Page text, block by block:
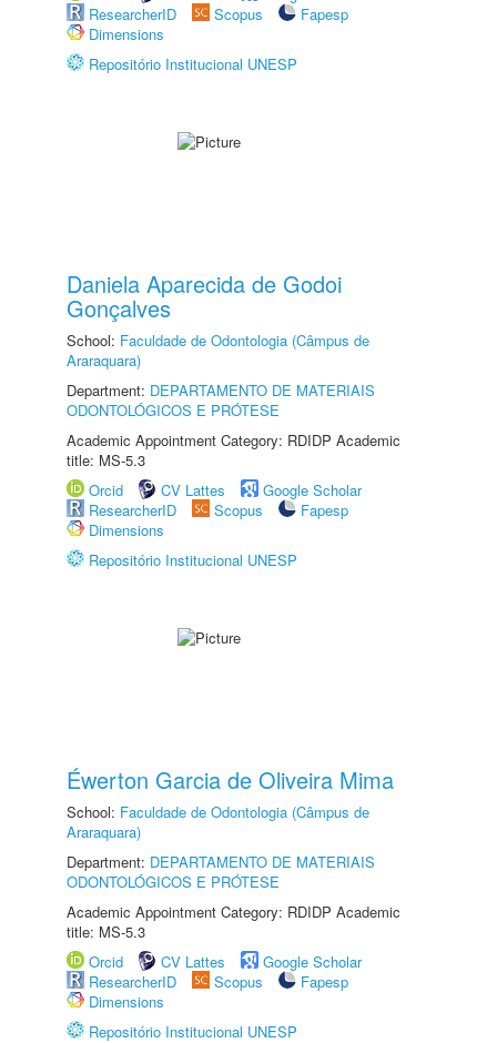
ResearcherID
Scopus
Fapesp
Dimensions
Repositório Institucional UNESP
Daniela Aparecida de Godoi
Gonçalves
School: Faculdade de Odontologia (Câmpus de
Araraquara)
Department: DEPARTAMENTO DE MATERIAIS
ODONTOLÓGICOS E PRÓTESE
Academic Appointment Category: RDIDP Academic
title: MS-5.3
Orcid
CV Lattes
Google Scholar
ResearcherID
Scopus
Fapesp
Dimensions
Repositório Institucional UNESP
Éwerton Garcia de Oliveira Mima
School: Faculdade de Odontologia (Câmpus de
Araraquara)
Department: DEPARTAMENTO DE MATERIAIS
ODONTOLÓGICOS E PRÓTESE
Academic Appointment Category: RDIDP Academic
title: MS-5.3
Orcid
CV Lattes
Google Scholar
ResearcherID
Scopus
Fapesp
Dimensions
Repositório Institucional UNESP